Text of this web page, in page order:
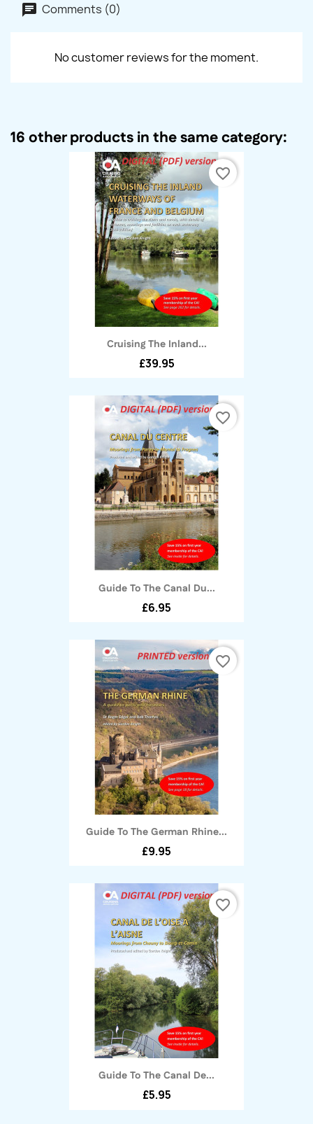
Comments (0)
No customer reviews for the moment.
16 other products in the same category:
Cruising The Inland...
£39.95
favorite_border
Guide To The Canal Du...
£6.95
favorite_border
Guide To The German Rhine...
£9.95
favorite_border
Guide To The Canal De...
£5.95
favorite_border